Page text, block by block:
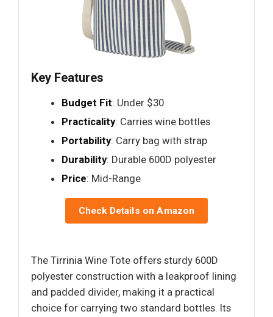
Key Features
Budget Fit: Under $30
Practicality: Carries wine bottles
Portability: Carry bag with strap
Durability: Durable 600D polyester
Price: Mid-Range
Check Details on Amazon
The Tirrinia Wine Tote offers sturdy 600D
polyester construction with a leakproof lining
and padded divider, making it a practical
choice for carrying two standard bottles. Its